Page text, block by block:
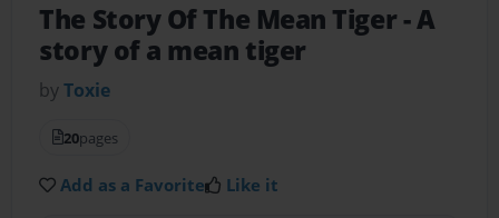
The Story Of The Mean Tiger- A
story of a mean tiger
byToxie
20pages
Add as a Favorite Like it